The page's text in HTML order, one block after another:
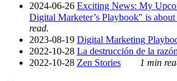
2024-06-26 Exciting News: My
Digital Marketer’s Playbook" is about
read.
2023-08-19 Digital Marketing
2022-10-28 La destrucción de la razón
2022-10-28 Zen Stories 1 min